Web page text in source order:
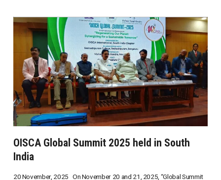
OISCA Global Summit 2025 held in South
India
20 November, 2025 On November 20 and 21, 2025, “Global Summit